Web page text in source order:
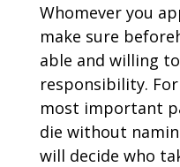
Whomever you
make sure
able and willing
responsibility.
most important
die without
will decide who